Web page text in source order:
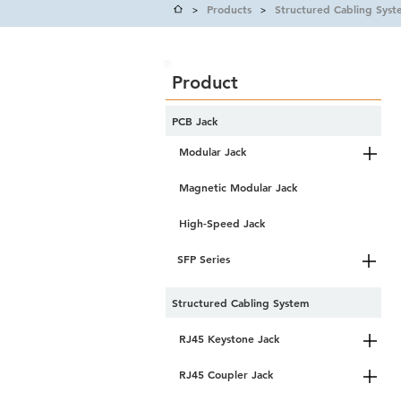
> Products > Structured Cabling
High-Speed Jack
SFP Series
Structured Cabling System
RJ45 Keystone Jack
RJ45 Coupler Jack
Modular Jack
PCB Jack
Magnetic Modular Jack
Product